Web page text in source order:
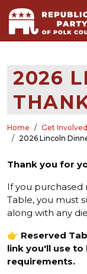
2026
Home Get Involved
2026 Lincoln
Thank you for
If you purchased
Table, you must
along with any
👉 Reserved
link you'll use
requirements.